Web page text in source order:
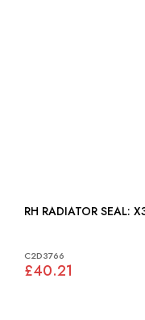
RH
C2D3766
£40.21